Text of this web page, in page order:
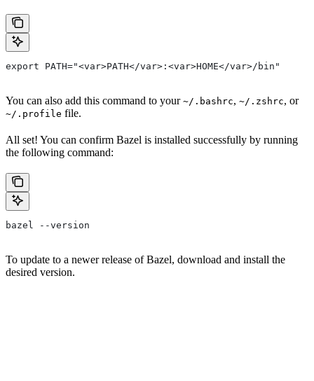
export PATH="<var>PATH</var>:<var>HOME</var>/bin"
You can also add this command to your ~/.bashrc, ~/.zshrc, or
~/.profile file.
All set! You can confirm Bazel is installed successfully by running
the following command:
bazel --version
To update to a newer release of Bazel, download and install the
desired version.